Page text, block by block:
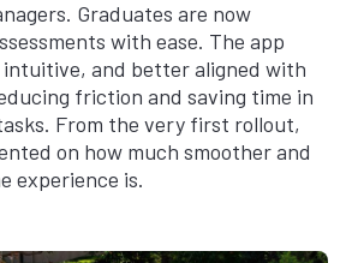
Graduates are now
with ease. The app
intuitive, and better aligned with
friction and saving time in
From the very first rollout,
on how much smoother and
experience is.